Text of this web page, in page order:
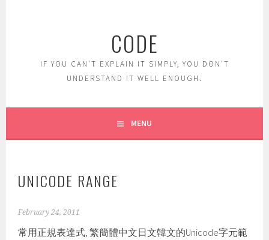
CODE
IF YOU CAN'T EXPLAIN IT SIMPLY, YOU DON'T
UNDERSTAND IT WELL ENOUGH.
MENU
UNICODE RANGE
February 24, 2011
常用正規表達式, 繁簡體中文日文韓文的Unicode字元範